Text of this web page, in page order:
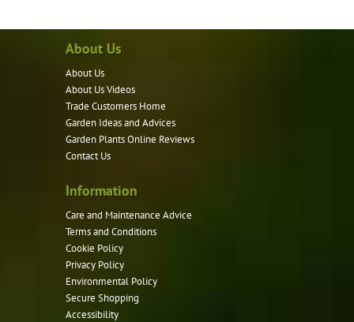
variants.
on
About Us
About Us
About Us Videos
Trade Customers Home
Garden Ideas and Advices
Garden Plants Online Reviews
Contact Us
Information
Care and Maintenance Advice
Terms and Conditions
Cookie Policy
Privacy Policy
Environmental Policy
Secure Shopping
Accessibility